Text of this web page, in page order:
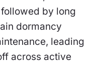
by long
dormancy
leading
across active